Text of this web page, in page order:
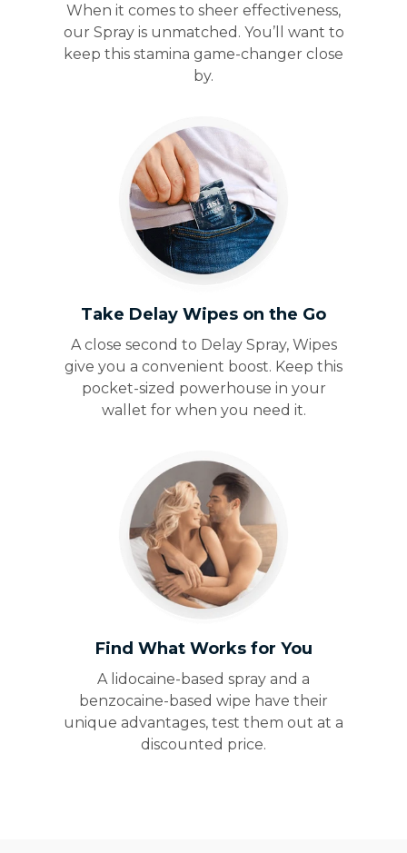
When it comes to sheer effectiveness,
our Spray is unmatched. You’ll want to
keep this stamina game-changer close
by.
Take Delay Wipes on the Go
A close second to Delay Spray, Wipes
give you a convenient boost. Keep this
pocket-sized powerhouse in your
wallet for when you need it.
Find What Works for You
A lidocaine-based spray and a
benzocaine-based wipe have their
unique advantages, test them out at a
discounted price.